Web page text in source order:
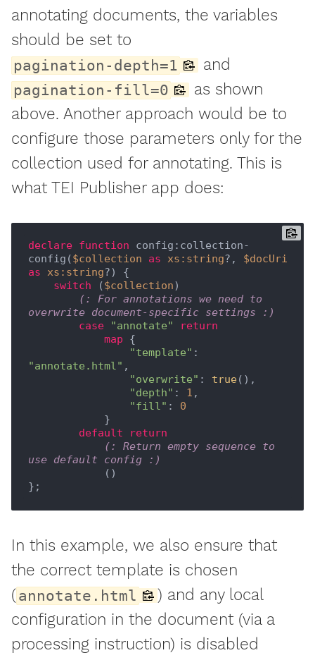
annotating documents, the variables
should be set to
pagination-depth=1 and
pagination-fill=0
as shown
above. Another approach would be to
configure those parameters only for the
collection used for annotating. This is
what TEI Publisher app does:
declare function config:collection-
config($collection as xs:string?, $docUri
as
xs:string?) {
switch ($collection)
(: For annotations we need to
overwrite document-specific settings :)
case
"annotate"
return
map {
"template"
"annotate.html" ,
"overwrite" : true(),
"depth" : 1 ,
"fill" : 0
default
return
(: Return empty sequence to
use default config :)
In this example, we also ensure that
the correct template is chosen
( annotate.html
) and any local
configuration in the document (via a
processing instruction) is disabled